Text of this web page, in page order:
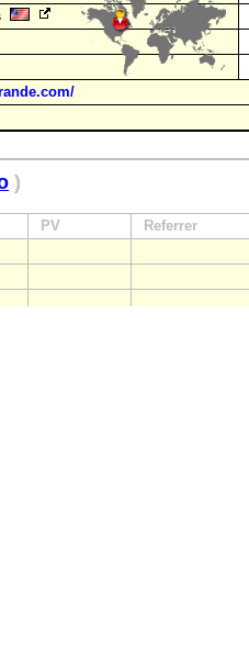
)
PV Referrer